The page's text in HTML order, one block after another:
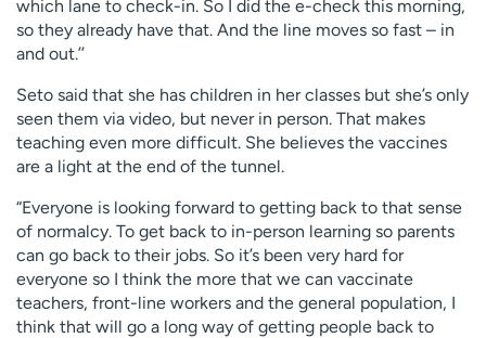
which lane to check-in. So I did the e-check this morning,
so they already have that. And the line moves so fast – in
and out.’’
Seto said that she has children in her classes but she’s only
seen them via video, but never in person. That makes
teaching even more difficult. She believes the vaccines
are a light at the end of the tunnel.
“Everyone is looking forward to getting back to that sense
of normalcy. To get back to in-person learning so parents
can go back to their jobs. So it’s been very hard for
everyone so I think the more that we can vaccinate
teachers, front-line workers and the general population, I
think that will go a long way of getting people back to